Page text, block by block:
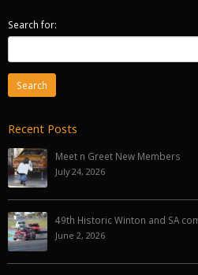
Search for:
Recent Posts
Meet n Greet New Members
July 24, 2026
49th Historic Winton and SA
June 2, 2026